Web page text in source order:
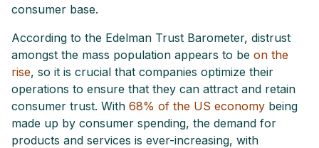
consumer base.
According to the Edelman Trust Barometer, distrust
amongst the mass population appears to be on the
rise, so it is crucial that companies optimize their
operations to ensure that they can attract and retain
consumer trust. With 68% of the US economy being
made up by consumer spending, the demand for
products and services is ever-increasing, with